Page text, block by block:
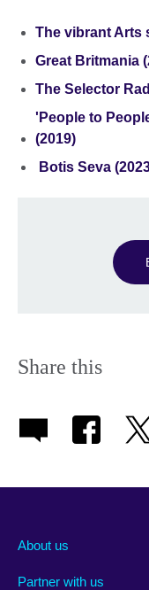
The vibrant Arts
Great Britmania
The Selector
'People to
(2019)
Botis Seva
Share this
About us
Partner with us